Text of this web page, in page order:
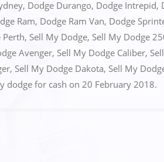
, Dodge Durango, Dodge Intrepid,
Ram, Dodge Ram Van, Dodge
Perth, Sell My Dodge, Sell My Dodge
Avenger, Sell My Dodge Caliber,
, Sell My Dodge Dakota, Sell My
dodge for cash on 20 February 2018.